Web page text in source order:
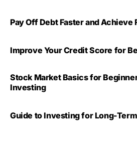
Pay Off Debt Faster and Achieve
Improve Your Credit Score for
Stock Market Basics for
Investing
Guide to Investing for Long-